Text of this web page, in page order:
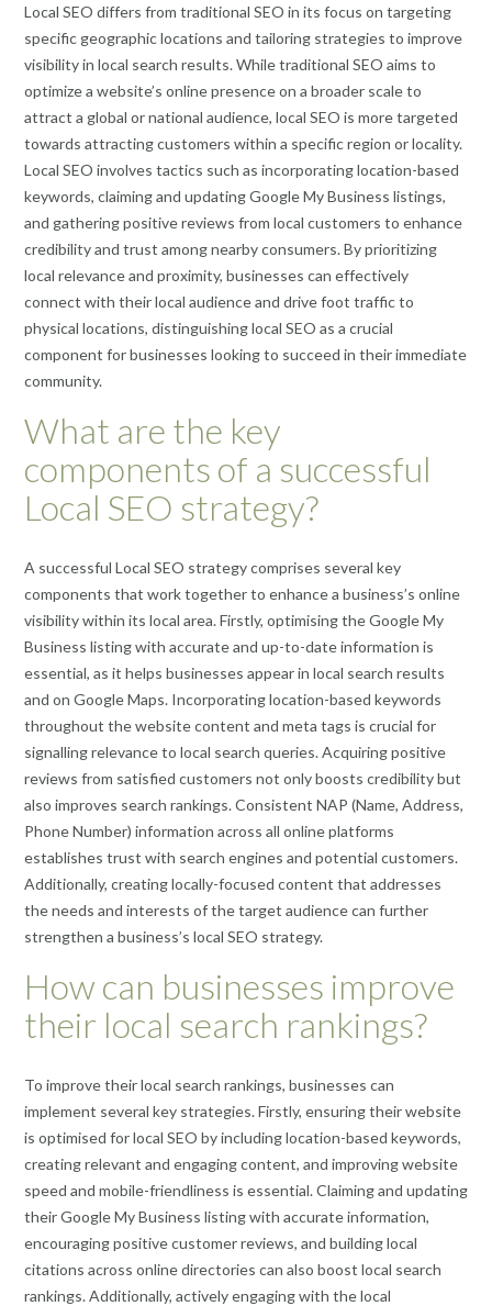
Local SEO differs from traditional SEO in its focus on targeting
specific geographic locations and tailoring strategies to improve
visibility in local search results. While traditional SEO aims to
optimize a website’s online presence on a broader scale to
attract a global or national audience, local SEO is more targeted
towards attracting customers within a specific region or locality.
Local SEO involves tactics such as incorporating location-based
keywords, claiming and updating Google My Business listings,
and gathering positive reviews from local customers to enhance
credibility and trust among nearby consumers. By prioritizing
local relevance and proximity, businesses can effectively
connect with their local audience and drive foot traffic to
physical locations, distinguishing local SEO as a crucial
component for businesses looking to succeed in their immediate
community.
What are the key
components of a successful
Local SEO strategy?
A successful Local SEO strategy comprises several key
components that work together to enhance a business’s online
visibility within its local area. Firstly, optimising the Google My
Business listing with accurate and up-to-date information is
essential, as it helps businesses appear in local search results
and on Google Maps. Incorporating location-based keywords
throughout the website content and meta tags is crucial for
signalling relevance to local search queries. Acquiring positive
reviews from satisfied customers not only boosts credibility but
also improves search rankings. Consistent NAP (Name, Address,
Phone Number) information across all online platforms
establishes trust with search engines and potential customers.
Additionally, creating locally-focused content that addresses
the needs and interests of the target audience can further
strengthen a business’s local SEO strategy.
How can businesses improve
their local search rankings?
To improve their local search rankings, businesses can
implement several key strategies. Firstly, ensuring their website
is optimised for local SEO by including location-based keywords,
creating relevant and engaging content, and improving website
speed and mobile-friendliness is essential. Claiming and updating
their Google My Business listing with accurate information,
encouraging positive customer reviews, and building local
citations across online directories can also boost local search
rankings. Additionally, actively engaging with the local